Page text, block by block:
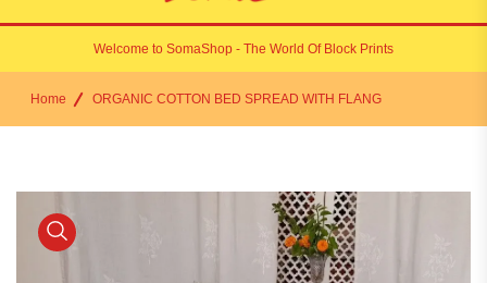
Welcome to SomaShop - The World Of Block Prints
Home ORGANIC COTTON BED SPREAD WITH FLANG